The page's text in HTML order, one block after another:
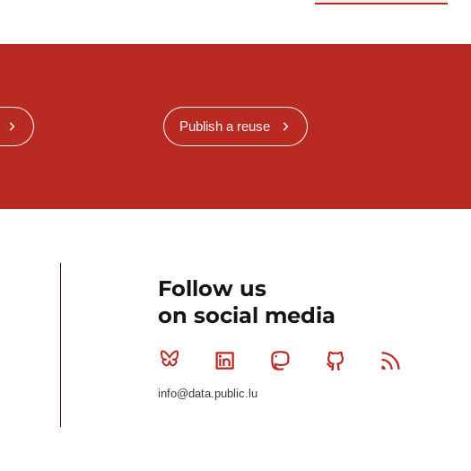
Publish a reuse
Follow us
on social media
Bluesky Linkedin MastodonGithub
info@data.public.lu